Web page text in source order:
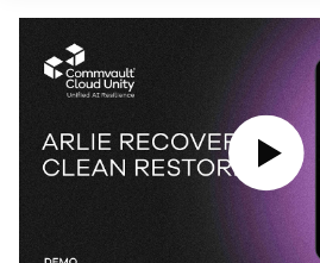
Play